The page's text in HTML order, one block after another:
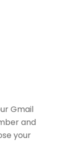
Gmail
and
your